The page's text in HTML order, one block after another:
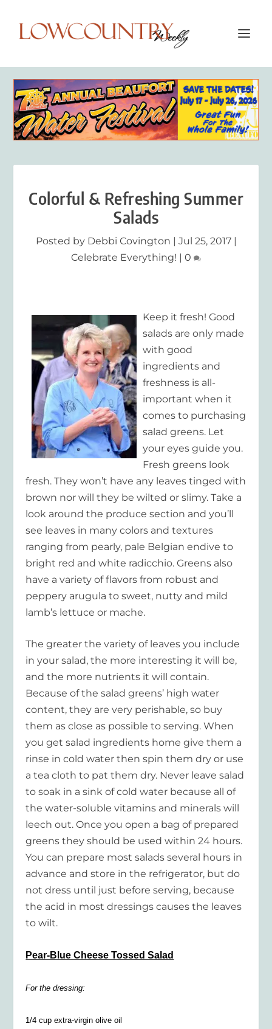
Colorful & Refreshing Summer
Salads
Posted by Debbi Covington | Jul 25, 2017|
Celebrate Everything! | 0
Keep it fresh! Good
salads are only made
with good
ingredients and
freshness is all-
important when it
comes to purchasing
salad greens. Let
your eyes guide you.
Fresh greens look
fresh. They won’t have any leaves tinged with
brown nor will they be wilted or slimy. Take a
look around the produce section and you’ll
see leaves in many colors and textures
ranging from pearly, pale Belgian endive to
bright red and white radicchio. Greens also
have a variety of flavors from robust and
peppery arugula to sweet, nutty and mild
lamb’s lettuce or mache.
The greater the variety of leaves you include
in your salad, the more interesting it will be,
and the more nutrients it will contain.
Because of the salad greens’ high water
content, they are very perishable, so buy
them as close as possible to serving. When
you get salad ingredients home give them a
rinse in cold water then spin them dry or use
a tea cloth to pat them dry. Never leave salad
to soak in a sink of cold water because all of
the water-soluble vitamins and minerals will
leech out. Once you open a bag of prepared
greens they should be used within 24 hours.
You can prepare most salads several hours in
advance and store in the refrigerator, but do
not dress until just before serving, because
the acid in most dressings causes the leaves
to wilt.
Pear-Blue Cheese Tossed Salad
For the dressing:
1/4 cup extra-virgin olive oil